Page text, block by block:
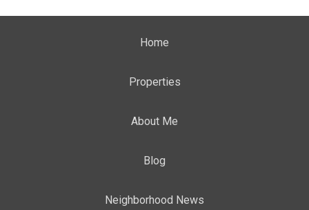
Home
Properties
About Me
Blog
Neighborhood News